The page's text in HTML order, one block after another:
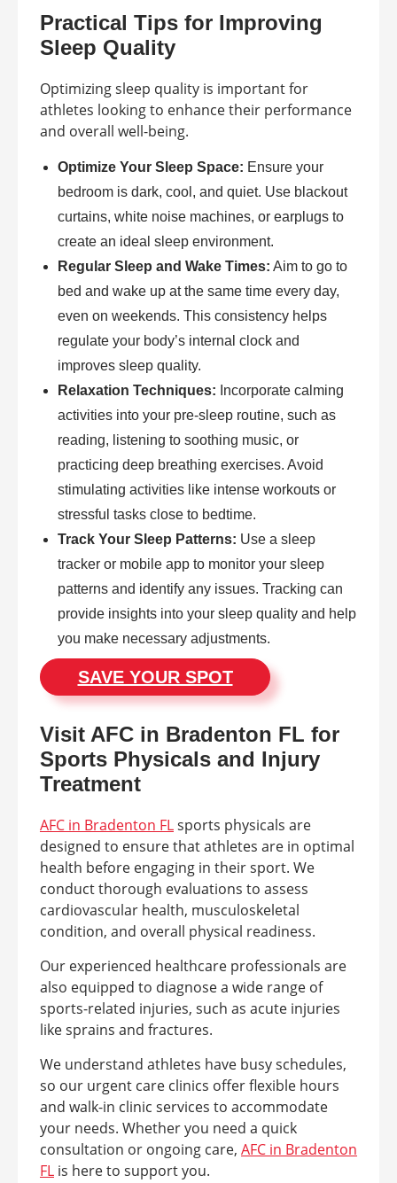
Practical Tips for Improving
Sleep Quality
Optimizing sleep quality is important for
athletes looking to enhance their performance
and overall well-being.
Optimize Your Sleep Space: Ensure your
bedroom is dark, cool, and quiet. Use blackout
curtains, white noise machines, or earplugs to
create an ideal sleep environment.
Regular Sleep and Wake Times: Aim to go to
bed and wake up at the same time every day,
even on weekends. This consistency helps
regulate your body’s internal clock and
improves sleep quality.
Relaxation Techniques: Incorporate calming
activities into your pre-sleep routine, such as
reading, listening to soothing music, or
practicing deep breathing exercises. Avoid
stimulating activities like intense workouts or
stressful tasks close to bedtime.
Track Your Sleep Patterns: Use a sleep
tracker or mobile app to monitor your sleep
patterns and identify any issues. Tracking can
provide insights into your sleep quality and help
you make necessary adjustments.
SAVE YOUR SPOT
Visit AFC in Bradenton FL for
Sports Physicals and Injury
Treatment
AFC in Bradenton FLsports physicals are
designed to ensure that athletes are in optimal
health before engaging in their sport. We
conduct thorough evaluations to assess
cardiovascular health, musculoskeletal
condition, and overall physical readiness.
Our experienced healthcare professionals are
also equipped to diagnose a wide range of
sports-related injuries, such as acute injuries
like sprains and fractures.
We understand athletes have busy schedules,
so our urgent care clinics offer flexible hours
and walk-in clinic services to accommodate
your needs. Whether you need a quick
consultation or ongoing care, AFC in Bradenton
FL is here to support you.